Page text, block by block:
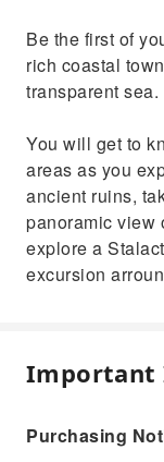
Be the first of
rich coastal
transparent sea.
You will get to
areas as you
ancient ruins,
panoramic view
explore a
excursion
Important
Purchasing